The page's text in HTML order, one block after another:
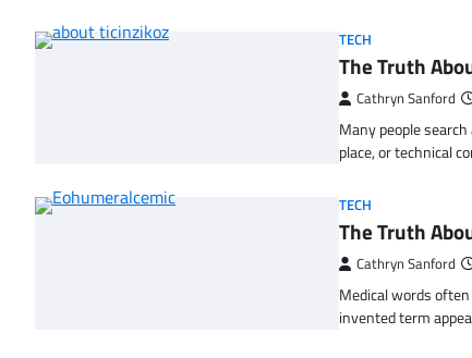
TECH
The Truth
Cathryn Sanford
Many people
place, or technical
TECH
The Truth
Cathryn Sanford
Medical words
invented term